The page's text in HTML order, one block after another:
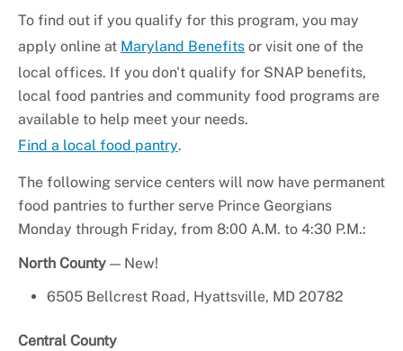
To find out if you qualify for this program, you may
apply online at Maryland Benefits or visit one of the
local offices. If you don't qualify for SNAP benefits,
local food pantries and community food programs are
available to help meet your needs.
Find a local food pantry.
The following service centers will now have permanent
food pantries to further serve Prince Georgians
Monday through Friday, from 8:00 A.M. to 4:30 P.M.:
North County — New!
6505 Bellcrest Road, Hyattsville, MD 20782
Central County